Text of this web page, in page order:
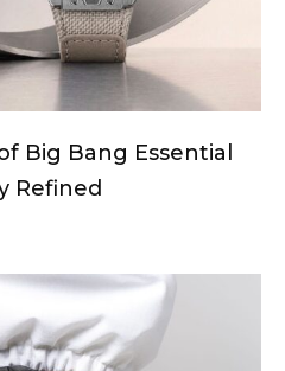
Big Bang Essential
Refined